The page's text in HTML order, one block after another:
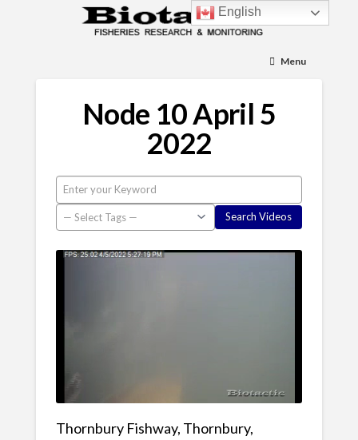
Menu
Node 10 April 5
2022
Thornbury Fishway, Thornbury,
English